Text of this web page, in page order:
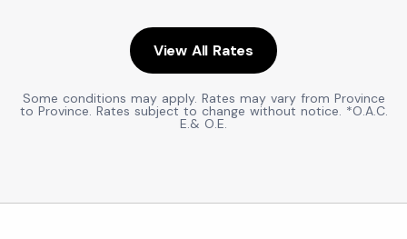
View All Rates
Some conditions may apply. Rates may vary from Province
to Province. Rates subject to change without notice. *O.A.C.
E.& O.E.